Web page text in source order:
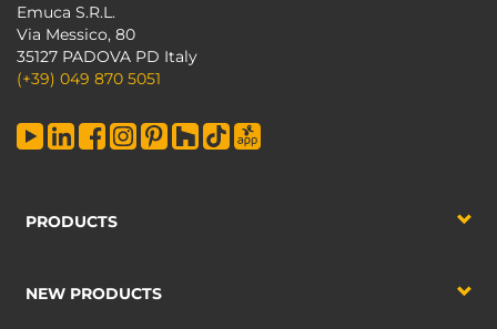
Emuca S.R.L.
Via Messico, 80
35127 PADOVA PD Italy
(+39) 049 870 5051
PRODUCTS
NEW PRODUCTS